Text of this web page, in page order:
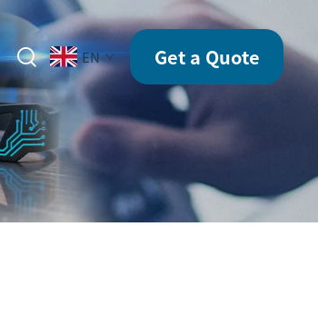
EN Get a Quote